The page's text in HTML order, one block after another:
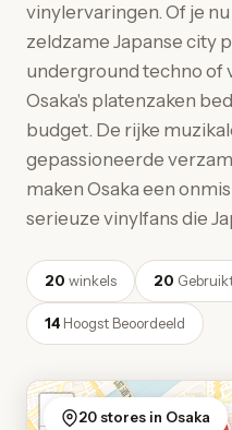
vinylervaringen. Of je
zeldzame Japanse city
underground techno of
Osaka's platenzaken
budget. De rijke
gepassioneerde
maken Osaka een
serieuze vinylfans die
20 winkels 20
14 Hoogst Beoordeeld
+
20 stores in Osaka